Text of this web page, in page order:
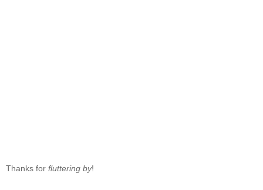
Thanks for fluttering by!